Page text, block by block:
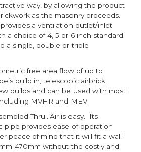
way, by allowing the product
as the masonry proceeds.
a ventilation outlet/inlet
a choice of 4, 5 or 6 inch standard
a single, double or triple
free area flow of up to
build in, telescopic airbrick
builds and can be used with most
MVHR and MEV.
Thru…Air is easy. Its
pipe provides ease of operation
peace of mind that it will fit a wall
470mm without the costly and